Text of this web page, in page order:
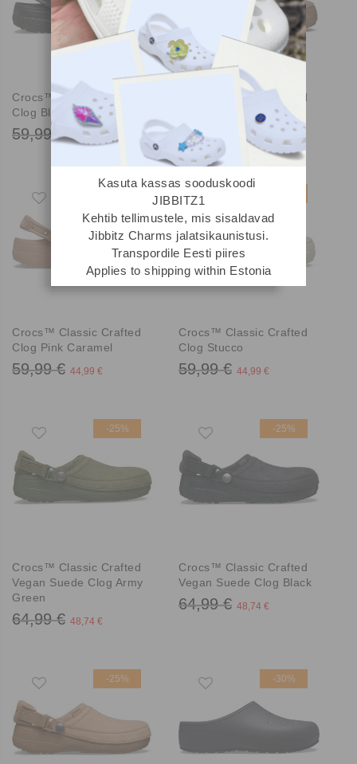
Crocs™ Classic Crafted
Clog Black Sand
59,99 € 44,99 €
Crocs™ Classic Crafted
Clog Milk Chocolate
59,99 € 44,99 €
Crocs™ Classic Crafted
Clog Pink Caramel
59,99 € 44,99 €
Crocs™ Classic Crafted
Clog Stucco
59,99 € 44,99 €
-25%
Crocs™ Classic Crafted
Vegan Suede Clog Army
Green
64,99 € 48,74 €
-25%
Crocs™ Classic Crafted
Vegan Suede Clog Black
64,99 € 48,74 €
-25% -30%
Kasuta kassas sooduskoodi
JIBBITZ1
Kehtib tellimustele, mis sisaldavad
Jibbitz Charms jalatsikaunistusi.
Transpordile Eesti piires
Applies to shipping within Estonia